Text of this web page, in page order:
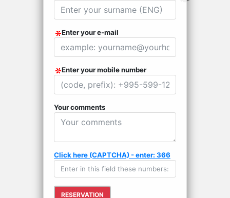
Enter your e-mail
Enter your mobile number
Your comments
Click here (CAPTCHA) - enter: 366
RESERVATION